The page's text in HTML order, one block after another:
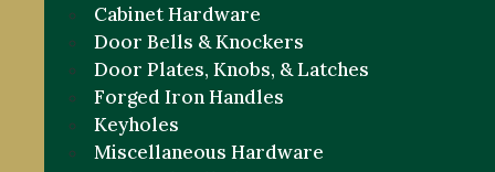
Cabinet Hardware
Door Bells & Knockers
Door Plates, Knobs, & Latches
Forged Iron Handles
Keyholes
Miscellaneous Hardware